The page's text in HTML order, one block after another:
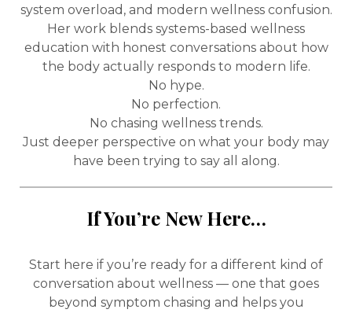
system overload, and modern wellness confusion.
Her work blends systems-based wellness
education with honest conversations about how
the body actually responds to modern life.
No hype.
No perfection.
No chasing wellness trends.
Just deeper perspective on what your body may
have been trying to say all along.
If You’re New Here…
Start here if you’re ready for a different kind of
conversation about wellness — one that goes
beyond symptom chasing and helps you